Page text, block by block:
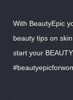
With BeautyEpic
beauty tips on
start your